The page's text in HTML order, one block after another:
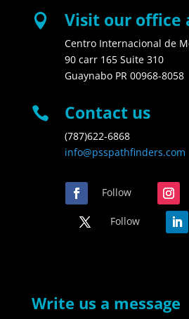
 Visit our office
Centro Internacional de
90 carr 165 Suite 310
Guaynabo PR 00968-8058
 Contact us
(787)622-6868
info@psspathfinders.com
Follow
Follow
Write us a message